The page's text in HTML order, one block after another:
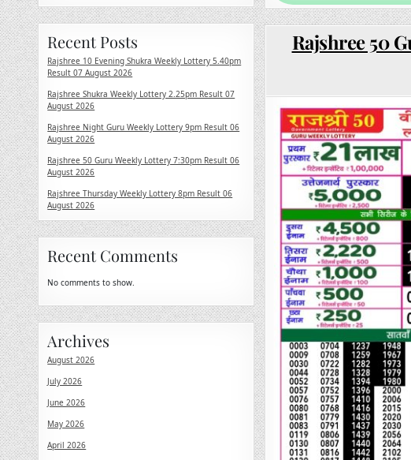
Rajshree 50
Recent Posts
Rajshree 10 Evening Shukra Weekly Lottery 5.40pm
Result 07 August 2026
Rajshree Shukra Weekly Lottery 2.25pm Result 07
August 2026
Rajshree Night Guru Weekly Lottery 9pm Result 06
August 2026
Rajshree 50 Guru Weekly Lottery 7:30pm Result 06
August 2026
Rajshree Thursday Weekly Lottery 8pm Result 06
August 2026
Recent Comments
No comments to show.
Archives
August 2026
July 2026
June 2026
May 2026
April 2026